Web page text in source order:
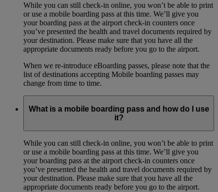
While you can still check-in online, you won’t be able to print
or use a mobile boarding pass at this time. We’ll give you
your boarding pass at the airport check-in counters once
you’ve presented the health and travel documents required by
your destination. Please make sure that you have all the
appropriate documents ready before you go to the airport.
When we re-introduce eBoarding passes, please note that the
list of destinations accepting Mobile boarding passes may
change from time to time.
What is a mobile boarding pass and how do I use
it?
While you can still check-in online, you won’t be able to print
or use a mobile boarding pass at this time. We’ll give you
your boarding pass at the airport check-in counters once
you’ve presented the health and travel documents required by
your destination. Please make sure that you have all the
appropriate documents ready before you go to the airport.